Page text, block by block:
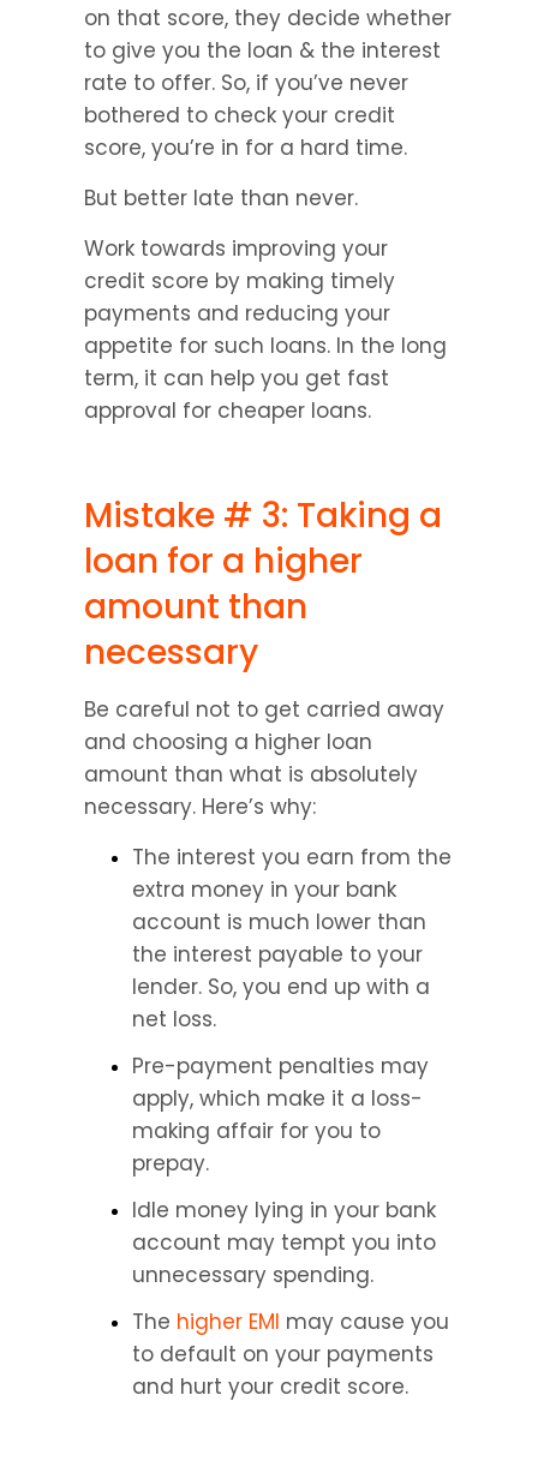
on that score, they decide whether
to give you the loan & the interest
rate to offer. So, if you’ve never
bothered to check your credit
score, you’re in for a hard time.
But better late than never.
Work towards improving your
credit score by making timely
payments and reducing your
appetite for such loans. In the long
term, it can help you get fast
approval for cheaper loans.
Mistake # 3: Taking a
loan for a higher
amount than
necessary
Be careful not to get carried away
and choosing a higher loan
amount than what is absolutely
necessary. Here’s why:
The interest you earn from the
extra money in your bank
account is much lower than
the interest payable to your
lender. So, you end up with a
net loss.
Pre-payment penalties may
apply, which make it a loss-
making affair for you to
prepay.
Idle money lying in your bank
account may tempt you into
unnecessary spending.
The higher EMI may cause you
to default on your payments
and hurt your credit score.